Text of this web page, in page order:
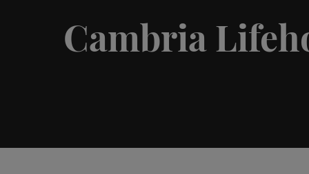
Cambria